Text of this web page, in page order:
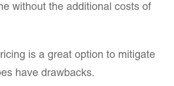
without the additional costs of
is a great option to mitigate
have drawbacks.